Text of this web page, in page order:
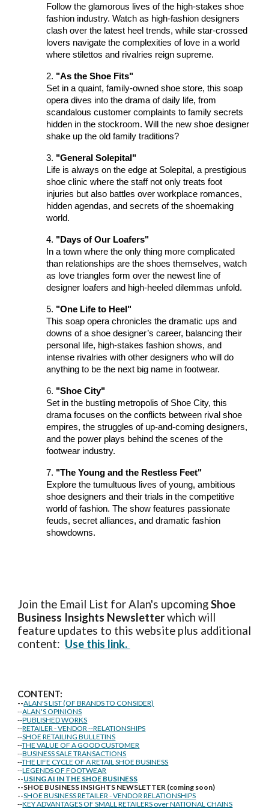
Follow the glamorous lives of the high-stakes shoe
fashion industry. Watch as high-fashion designers
clash over the latest heel trends, while star-crossed
lovers navigate the complexities of love in a world
where stilettos and rivalries reign supreme.
2. "As the Shoe Fits"
Set in a quaint, family-owned shoe store, this soap
opera dives into the drama of daily life, from
scandalous customer complaints to family secrets
hidden in the stockroom. Will the new shoe designer
shake up the old family traditions?
3. "General Solepital"
Life is always on the edge at Solepital, a prestigious
shoe clinic where the staff not only treats foot
injuries but also battles over workplace romances,
hidden agendas, and secrets of the shoemaking
world.
4. "Days of Our Loafers"
In a town where the only thing more complicated
than relationships are the shoes themselves, watch
as love triangles form over the newest line of
designer loafers and high-heeled dilemmas unfold.
5. "One Life to Heel"
This soap opera chronicles the dramatic ups and
downs of a shoe designer’s career, balancing their
personal life, high-stakes fashion shows, and
intense rivalries with other designers who will do
anything to be the next big name in footwear.
6. "Shoe City"
Set in the bustling metropolis of Shoe City, this
drama focuses on the conflicts between rival shoe
empires, the struggles of up-and-coming designers,
and the power plays behind the scenes of the
footwear industry.
7. "The Young and the Restless Feet"
Explore the tumultuous lives of young, ambitious
shoe designers and their trials in the competitive
world of fashion. The show features passionate
feuds, secret alliances, and dramatic fashion
showdowns.
Join the Email List for Alan's upcomingShoe
Business Insights Newsletterwhich will
feature updates to this website plus additional
content: Use this link.
CONTENT:
--ALAN'S LIST (OF BRANDS TO CONSIDER)
--ALAN'S OPINIONS
--PUBLISHED WORKS
--RETAILER - VENDOR --RELATIONSHIPS
--SHOE RETAILING BULLETINS
--THE VALUE OF A GOOD CUSTOMER
--BUSINESS SALE TRANSACTIONS
--THE LIFE CYCLE OF A RETAIL SHOE BUSINESS
--LEGENDS OF FOOTWEAR
--USING AI IN THE SHOE BUSINESS
--SHOE BUSINESS INSIGHTS NEWSLETTER (coming soon)
--SHOE BUSINESS RETAILER - VENDOR RELATIONSHIPS
--KEY ADVANTAGES OF SMALL RETAILERS over NATIONAL CHAINS